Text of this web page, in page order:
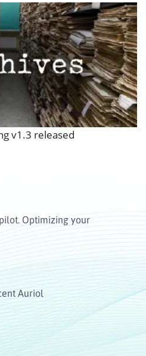
v1.3 released
Optimizing your
Auriol